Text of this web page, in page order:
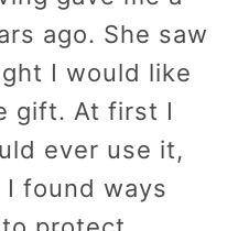
ago. She saw
I would like
gift. At first I
ever use it,
found ways